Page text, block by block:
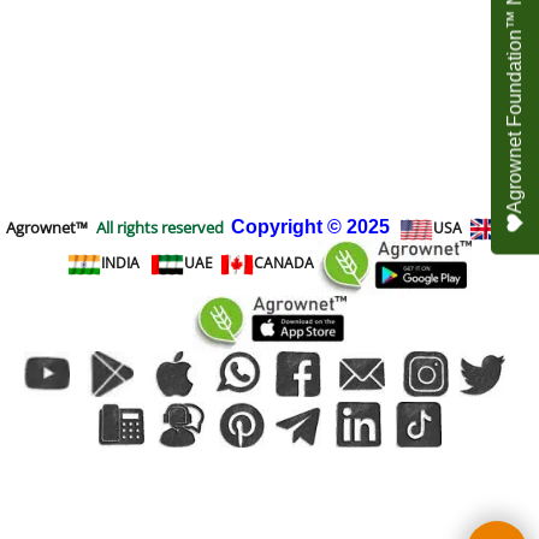
Agrownet™ All rights reserved Copyright © 2025 USA
UK
INDIA
UAE CANADA